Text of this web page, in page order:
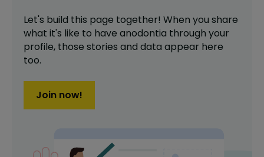
Let's build this page together! When you share
what it's like to have anodontia through your
profile, those stories and data appear here
too.
Join now!